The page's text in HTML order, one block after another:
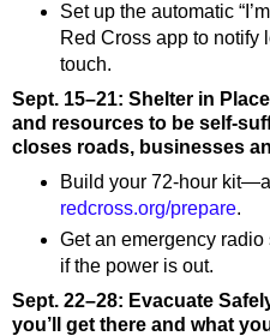
Set up the automatic
Red Cross app to notify
touch.
Sept. 15–21: Shelter in
and resources to be self-
closes roads, businesses
Build your 72-hour
redcross.org/prepare.
Get an emergency
if the power is out.
Sept. 22–28: Evacuate
you’ll get there and what